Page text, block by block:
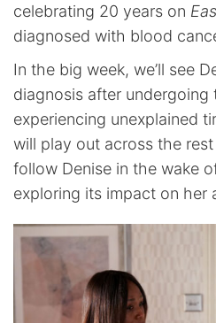
celebrating 20 years on
diagnosed with blood
In the big week, we’ll see
diagnosis after undergoing
experiencing unexplained
will play out across the
follow Denise in the wake
exploring its impact on her